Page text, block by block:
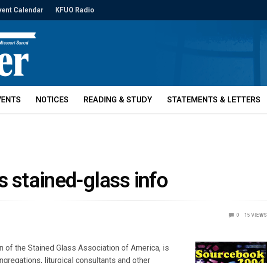
Calendar KFUO Radio
NOTICES READING & STUDY STATEMENTS & LETTERS
stained-glass info
0 15 VIEWS
of the Stained Glass Association of America, is
liturgical consultants and other